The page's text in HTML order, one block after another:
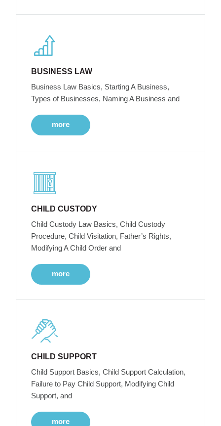
BUSINESS LAW
Business Law Basics, Starting A Business,
Types of Businesses, Naming A Business and
more
CHILD CUSTODY
Child Custody Law Basics, Child Custody
Procedure, Child Visitation, Father’s Rights,
Modifying A Child Order and
more
CHILD SUPPORT
Child Support Basics, Child Support Calculation,
Failure to Pay Child Support, Modifying Child
Support, and
more